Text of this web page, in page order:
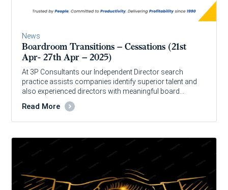
News
Boardroom Transitions – Cessations (21st
Apr- 27th Apr – 2025)
At 3P Consultants our Independent Director search
practice assists companies identify superior talent and
also experienced directors with meaningful board…
Read More